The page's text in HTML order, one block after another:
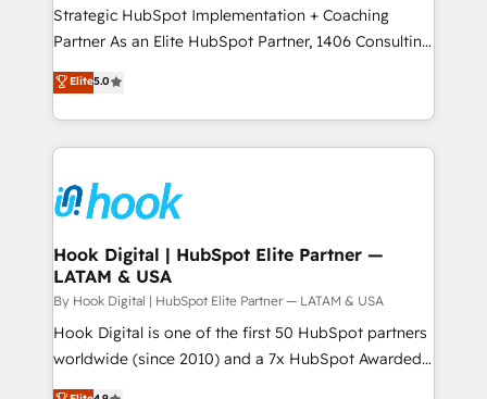
reach their full potential by providing transparent,
relationship-driven support. With over 300 HubSpot
technical know-how and strategic guidance you
need to succeed.
Strategic HubSpot Implementation + Coaching
Partner As an Elite HubSpot Partner, 1406 Consulting
helps mid-market revenue teams transform how
they sell, market, and serve. We don't just build your
HubSpot—we teach your team to own it, then stay
to help you keep winning. What We Do ⚙️ CRM
Data & Content 📈 Sales & Marketing Alignment +
Revenue Team Enablement 🤖 Breeze AI & Custom
Agent Creation 🔄 Custom Integrations & Data
Migration Why 1406 We become part of your team.
Your team learns while we build. We fix what others
broke. Built for mid-market reality—practical
solutions that work with your actual headcount and
Elite5.0
Hook Digital | HubSpot Elite Partner —
LATAM & USA
By Hook Digital | HubSpot Elite Partner — LATAM & USA
Hook Digital is one of the first 50 HubSpot partners
worldwide (since 2010) and a 7x HubSpot Awarded
Elite Partner. With 500+ projects across the U.S.,